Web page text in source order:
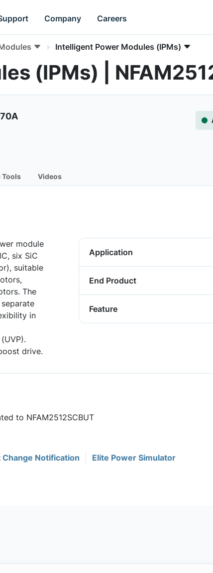
Company Careers
Intelligent Power Modules (IPMs)
(IPMs) |
Tools Videos
module
six SiC
suitable
The
in
drive.
Application
End Product
Feature
to NFAM2512SCBUT
Change Notification Elite Power Simulator